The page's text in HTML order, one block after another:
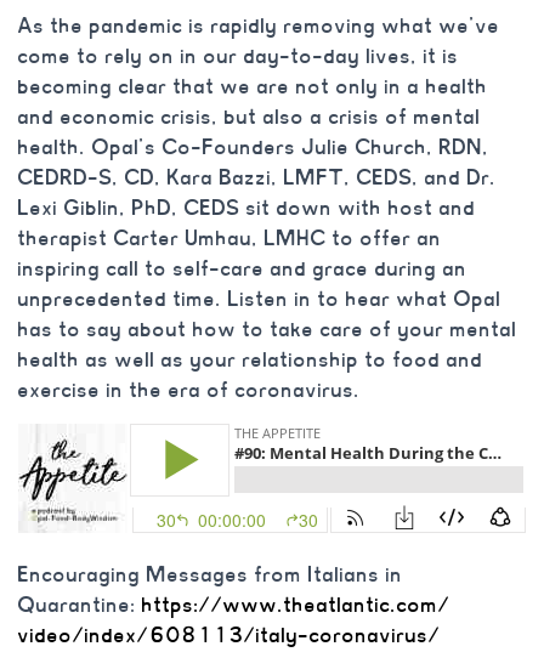
As the pandemic is rapidly removing what we’ve
come to rely on in our day-to-day lives, it is
becoming clear that we are not only in a health
and economic crisis, but also a crisis of mental
health. Opal’s Co-Founders Julie Church, RDN,
CEDRD-S, CD, Kara Bazzi, LMFT, CEDS, and Dr.
Lexi Giblin, PhD, CEDS sit down with host and
therapist Carter Umhau, LMHC to offer an
inspiring call to self-care and grace during an
unprecedented time. Listen in to hear what Opal
has to say about how to take care of your mental
health as well as your relationship to food and
exercise in the era of coronavirus.
Encouraging Messages from Italians in
Quarantine: https://www.theatlantic.com/
video/index/608113/italy-coronavirus/